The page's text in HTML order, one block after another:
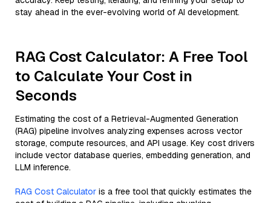
stay ahead in the ever-evolving world of AI development.
RAG Cost Calculator: A Free Tool
to Calculate Your Cost in
Seconds
Estimating the cost of a Retrieval-Augmented Generation
(RAG) pipeline involves analyzing expenses across vector
storage, compute resources, and API usage. Key cost drivers
include vector database queries, embedding generation, and
LLM inference.
RAG Cost Calculator is a free tool that quickly estimates the